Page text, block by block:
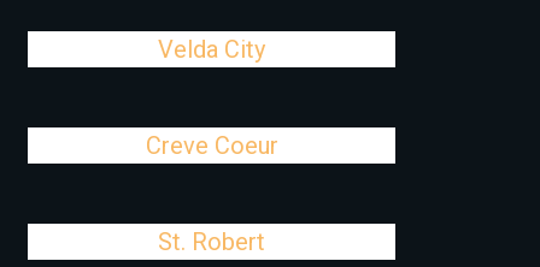
Velda City
Creve Coeur
St. Robert